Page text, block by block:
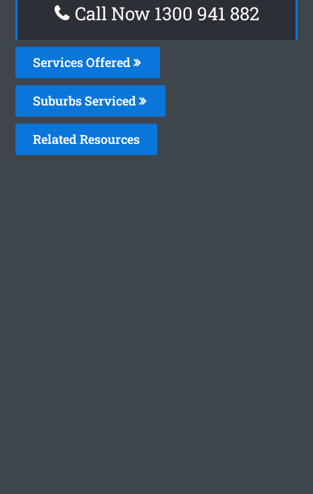
Call Now 1300 941 882
Services Offered
Suburbs Serviced
Related Resources